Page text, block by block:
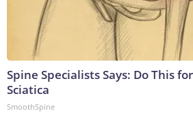
Spine Specialists Says: Do This
Sciatica
SmoothSpine